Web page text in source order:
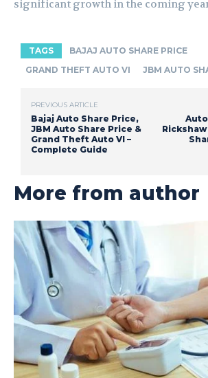
significant growth in the coming
TAGS
BAJAJ AUTO SHARE PRICE
GRAND THEFT AUTO VI
JBM AUTO
PREVIOUS ARTICLE
Bajaj Auto Share Price,
JBM Auto Share Price &
Grand Theft Auto VI –
Complete Guide
More from author